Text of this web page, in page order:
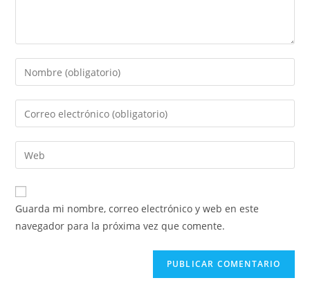
Introduce
tu
nombre
de
usuario
para
comentar
Introduce
tu
dirección
de
electrónico
para
comentar
Introduce
la
URL
de
Guarda mi nombre, correo electrónico y web en este
navegador para la próxima vez que comente.